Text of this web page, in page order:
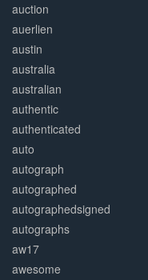
auction
auerlien
austin
australia
australian
authentic
authenticated
auto
autograph
autographed
autographedsigned
autographs
aw17
awesome